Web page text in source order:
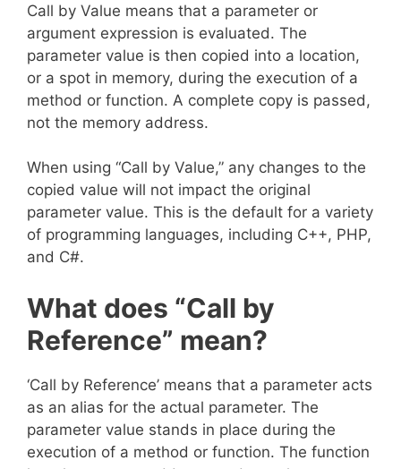
Call by Value means that a parameter or
argument expression is evaluated. The
parameter value is then copied into a location,
or a spot in memory, during the execution of a
method or function. A complete copy is passed,
not the memory address.
When using “Call by Value,” any changes to the
copied value will not impact the original
parameter value. This is the default for a variety
of programming languages, including C++, PHP,
and C#.
What does “Call by
Reference” mean?
‘Call by Reference’ means that a parameter acts
as an alias for the actual parameter. The
parameter value stands in place during the
execution of a method or function. The function